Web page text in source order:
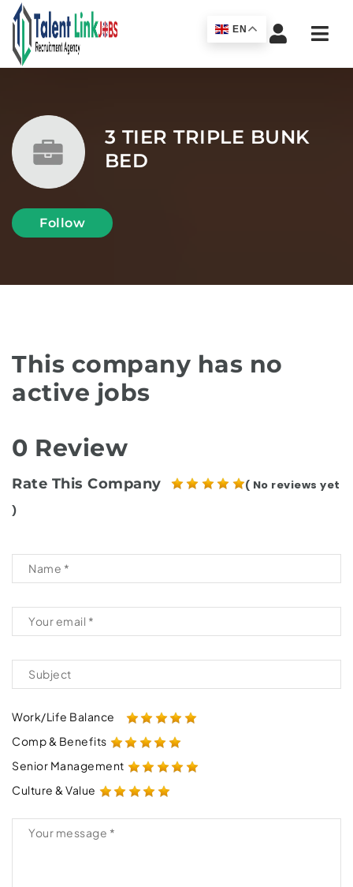
3 TIER TRIPLE BUNK
BED
Follow
This company has no
active jobs
0 Review
Rate This Company
( No reviews yet
)
Work/Life Balance
Comp & Benefits
Senior Management
Culture & Value
EN